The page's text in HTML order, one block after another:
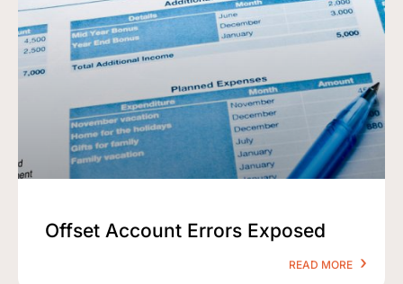
Offset Account Errors Exposed
READ MORE